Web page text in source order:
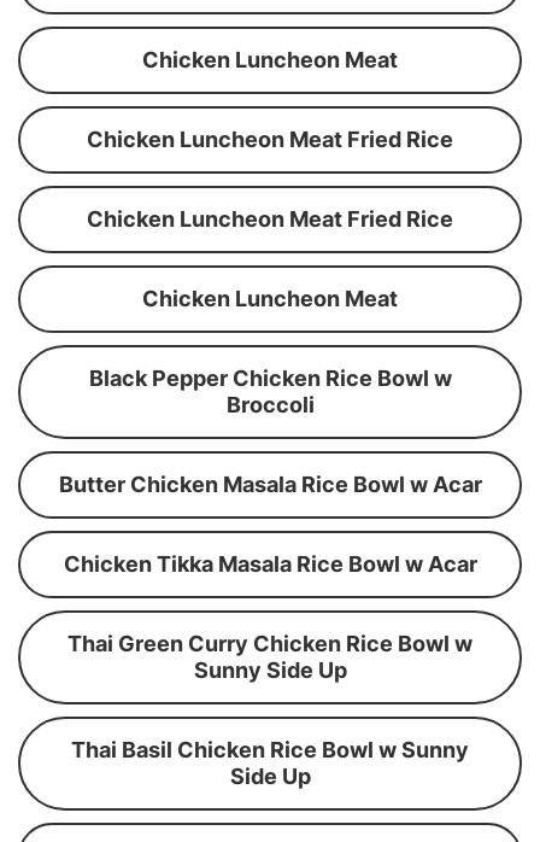
Chicken Luncheon Meat
Chicken Luncheon Meat Fried Rice
Chicken Luncheon Meat Fried Rice
Chicken Luncheon Meat
Black Pepper Chicken Rice Bowl w
Broccoli
Butter Chicken Masala Rice Bowl w Acar
Chicken Tikka Masala Rice Bowl w Acar
Thai Green Curry Chicken Rice Bowl w
Sunny Side Up
Thai Basil Chicken Rice Bowl w Sunny
Side Up